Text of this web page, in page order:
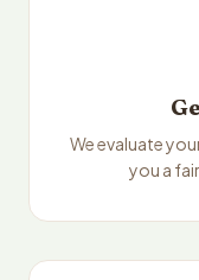
We evaluate
you a